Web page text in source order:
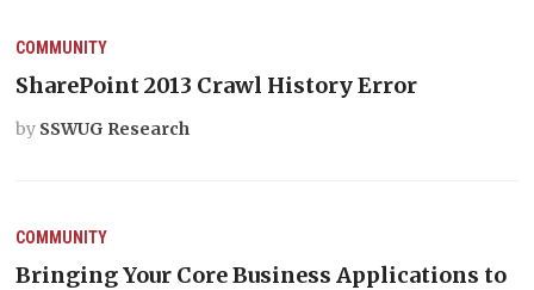
COMMUNITY
SharePoint 2013 Crawl History Error
by SSWUG Research
COMMUNITY
Bringing Your Core Business Applications to